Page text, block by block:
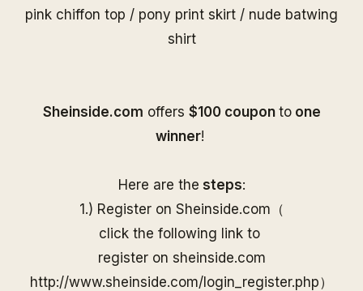
pink chiffon top / pony print skirt / nude batwing
shirt
S heinside.com offers $100 coupon toone
winner!
Here are the steps:
1.) Register on Sheinside.com（
click the following link to
register on sheinside.com
http://www.sheinside.com/ login_register.php）